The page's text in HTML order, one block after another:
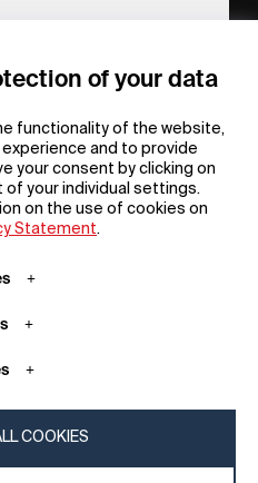
of your data
functionality of the website,
and to provide
your consent by clicking on
of your individual settings.
on the use of cookies on
Statement.
COOKIES
Newsroom / Press
About iF